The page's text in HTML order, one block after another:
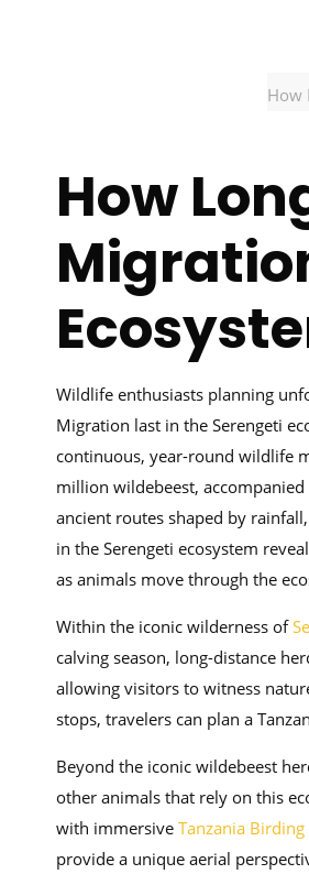
How
How
Wildlife enthusiasts planning
Migration last in the Serengeti
continuous, year-round wildlife
million wildebeest,
ancient routes shaped by
in the Serengeti ecosystem
as animals move through the
Within the iconic wilderness of
calving season, long-distance
allowing visitors to witness
stops, travelers can plan a
Beyond the iconic wildebeest
other animals that rely on this
with immersiveTanzania Birding
provide a unique aerial